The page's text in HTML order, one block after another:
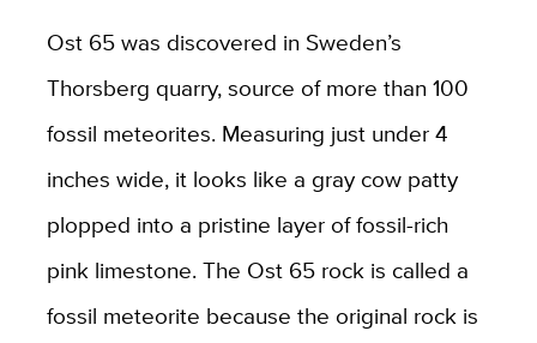
Ost 65 was discovered in Sweden’s
Thorsberg quarry, source of more than 100
fossil meteorites. Measuring just under 4
inches wide, it looks like a gray cow patty
plopped into a pristine layer of fossil-rich
pink limestone. The Ost 65 rock is called a
fossil meteorite because the original rock is